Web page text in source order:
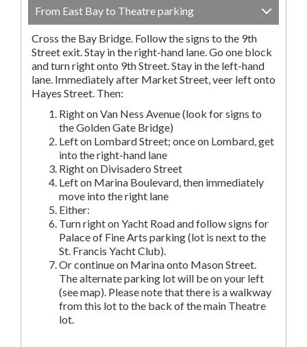
From East Bay to Theatre parking
Cross the Bay Bridge. Follow the signs to the 9th
Street exit. Stay in the right-hand lane. Go one block
and turn right onto 9th Street. Stay in the left-hand
lane. Immediately after Market Street, veer left onto
Hayes Street. Then:
Right on Van Ness Avenue (look for signs to
the Golden Gate Bridge)
Left on Lombard Street; once on Lombard, get
into the right-hand lane
Right on Divisadero Street
Left on Marina Boulevard, then immediately
move into the right lane
Either:
Turn right on Yacht Road and follow signs for
Palace of Fine Arts parking (lot is next to the
St. Francis Yacht Club).
Or continue on Marina onto Mason Street.
The alternate parking lot will be on your left
(see map). Please note that there is a walkway
from this lot to the back of the main Theatre
lot.